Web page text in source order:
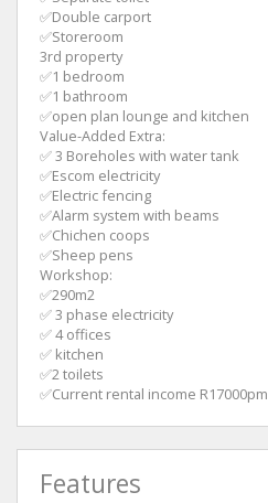
✅Double carport
✅Storeroom
3rd property
✅1 bedroom
✅1 bathroom
✅open plan lounge and kitchen
Value-Added Extra:
✅ 3 Boreholes with water tank
✅Escom electricity
✅Electric fencing
✅Alarm system with beams
✅Chichen coops
✅Sheep pens
Workshop:
✅290m2
✅ 3 phase electricity
✅ 4 offices
✅ kitchen
✅2 toilets
✅Current rental income R17000pm
Features